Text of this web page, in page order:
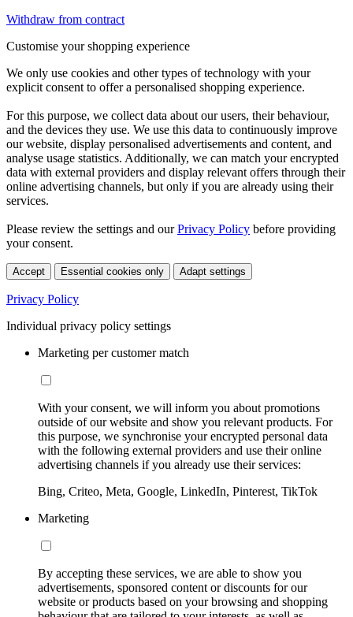
Withdraw from contract
Customise your shopping experience
We only use cookies and other types of technology with your
explicit consent to offer a personalised shopping experience.
For this purpose, we collect data about our users, their behaviour,
and the devices they use. We use this data to continuously improve
our website, display personalised advertisements and content, and
analyse usage statistics. Additionally, we can match your encrypted
data with external providers and display relevant offers through their
online advertising channels, but only if you are already using their
services.
Please review the settings and ourPrivacy Policy before providing
your consent.
Accept Essential cookies only Adapt settings
Privacy Policy
Individual privacy policy settings
Marketing per customer match
With your consent, we will inform you about promotions
outside of our website and show you relevant products. For
this purpose, we synchronise your encrypted personal data
with the following external providers and use their online
advertising channels if you already use their services:
Bing, Criteo, Meta, Google, LinkedIn, Pinterest, TikTok
Marketing
By accepting these services, we are able to show you
advertisements, sponsored content or discounts for our
website or products based on your browsing and shopping